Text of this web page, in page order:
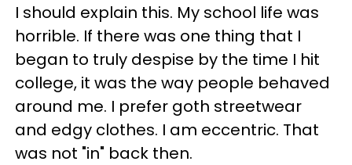
I should explain this. My school life was
horrible. If there was one thing that I
began to truly despise by the time I hit
college, it was the way people behaved
around me. I prefer goth streetwear
and edgy clothes. I am eccentric. That
was not "in" back then.